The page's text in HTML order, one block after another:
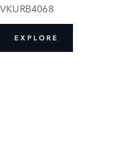
VKURB4068
EXPLORE